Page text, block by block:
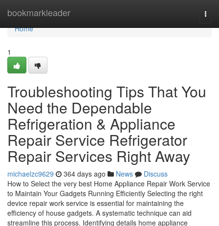
bookmarkleader
Home
Home
1
Troubleshooting Tips That You
Need the Dependable
Refrigeration & Appliance
Repair Service Refrigerator
Repair Services Right Away
michaelzc9629 364 days ago News
Discuss
How to Select the very best Home Appliance Repair Work Service
to Maintain Your Gadgets Running Efficiently Selecting the right
device repair work service is essential for maintaining the
efficiency of house gadgets. A systematic technique can aid
streamline this process. Identifying details home appliance